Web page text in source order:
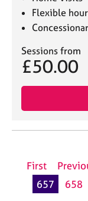
Flexible
Sessions from
£50.00
First
657
658